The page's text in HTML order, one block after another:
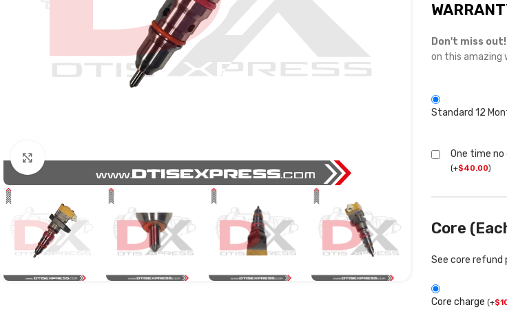
Don't miss out!
on this amazing
Standard 12
One time
(+$40.00)
Core
See core refund
Core charge (+$